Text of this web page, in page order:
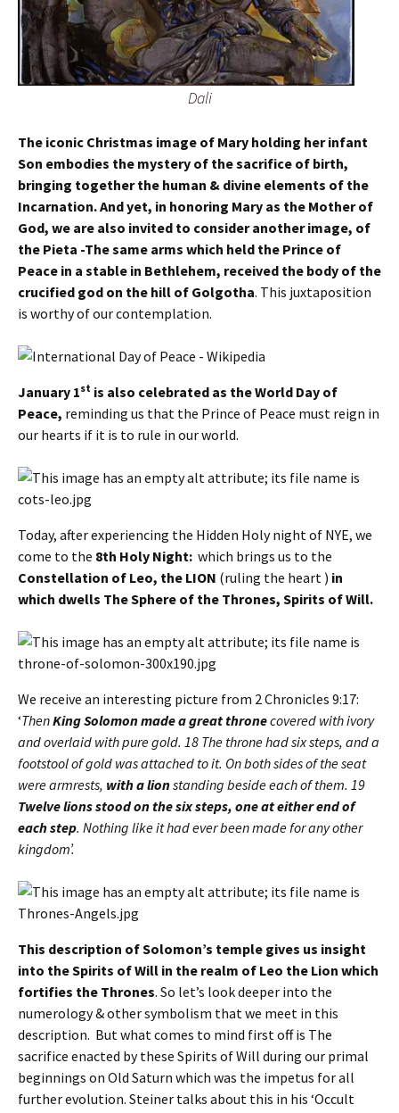
Dali
The iconic Christmas image of Mary holding her infant
Son embodies the mystery of the sacrifice of birth,
bringing together the human & divine elements of the
Incarnation. And yet, in honoring Mary as the Mother of
God, we are also invited to consider another image, of
the Pieta -The same arms which held the Prince of
Peace in a stable in Bethlehem, received the body of the
crucified god on the hill of Golgotha. This juxtaposition
is worthy of our contemplation.
January 1st is also celebrated as the World Day of
Peace, reminding us that the Prince of Peace must reign in
our hearts if it is to rule in our world.
Today, after experiencing the Hidden Holy night of NYE, we
come to the 8th Holy Night: which brings us to the
Constellation of Leo, the LION (ruling the heart ) in
which dwells The Sphere of the Thrones, Spirits of Will.
We receive an interesting picture from 2 Chronicles 9:17:
‘ThenKing Solomon made a great thronecovered with ivory
and overlaid with pure gold. 18 The throne had six steps, and a
footstool of gold was attached to it. On both sides of the seat
were armrests, with a lionstanding beside each of them. 19
Twelve lions stood on the six steps, one at either end of
each step. Nothing like it had ever been made for any other
kingdom’.
This description of Solomon’s temple gives us insight
into the Spirits of Will in the realm of Leo the Lion which
fortifies the Thrones. So let’s look deeper into the
numerology & other symbolism that we meet in this
description. But what comes to mind first off is The
sacrifice enacted by these Spirits of Will during our primal
beginnings on Old Saturn which was the impetus for all
further evolution. Steiner talks about this in his ‘Occult